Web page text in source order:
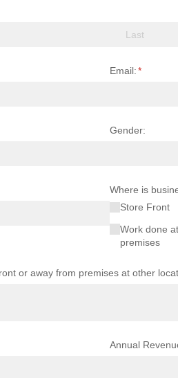
Email: *
(required)
Gender:
Where is
Store Front
Work done
premises
or away from premises at other
Annual